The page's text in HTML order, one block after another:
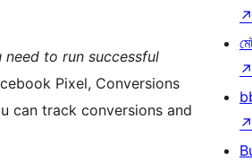
to run successful
Pixel, Conversions
can track conversions and
↗
↗
↗